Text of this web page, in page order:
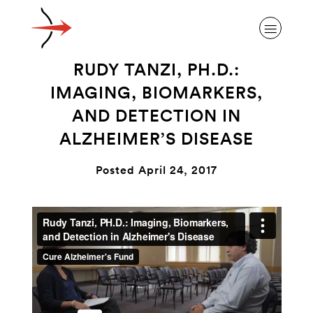
ABOUT ALZHEIMER’S DISEASE
GIVING
NEWS AND EVENTS
RUDY TANZI, PH.D.:
IMAGING, BIOMARKERS,
AND DETECTION IN
ALZHEIMER’S DISEASE
Posted April 24, 2017